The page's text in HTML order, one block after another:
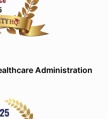
Administration